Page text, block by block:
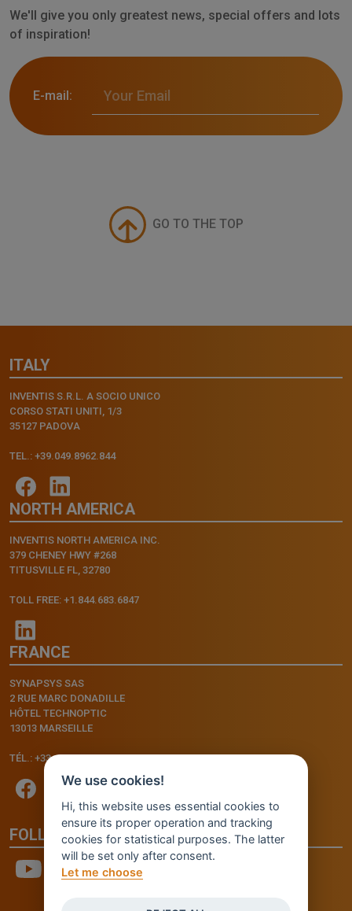
We'll give you only greatest news, special offers and lots
of inspiration!
E-mail:
GO TO THE TOP
ITALY
INVENTIS S.R.L. A SOCIO UNICO
CORSO STATI UNITI, 1/3
35127 PADOVA
TEL.: +39.049.8962.844
NORTH AMERICA
INVENTIS NORTH AMERICA INC.
379 CHENEY HWY #268
TITUSVILLE FL, 32780
TOLL FREE: +1.844.683.6847
FRANCE
SYNAPSYS SAS
2 RUE MARC DONADILLE
HÔTEL TECHNOPTIC
13013 MARSEILLE
TÉL.: +33.4.91.11.75.75
FOLLOW US
We use cookies!
Hi, this website uses essential cookies to
ensure its proper operation and tracking
cookies for statistical purposes. The latter
will be set only after consent.
Let me choose